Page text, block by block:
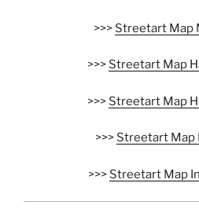
>>> Streetart Map
>>> Streetart Map
>>> Streetart Map
>>> Streetart Map
>>> Streetart Map